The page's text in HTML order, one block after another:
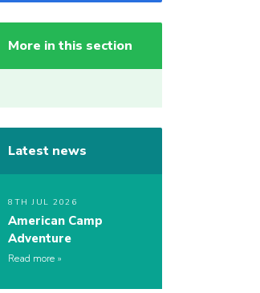
More in this section
Latest news
8TH JUL 2026
American Camp
Adventure
Read more